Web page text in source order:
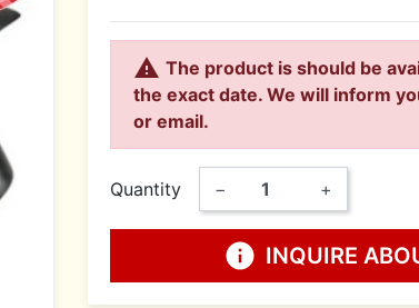
 The product is should be
the exact date. We will inform
or email.
Quantity − +
info INQUIRE